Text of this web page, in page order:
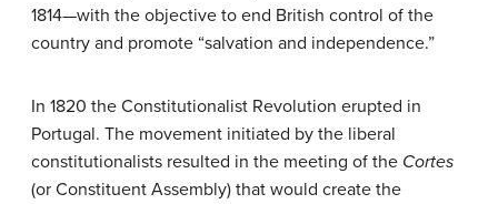
1814—with the objective to end British control of the
country and promote “salvation and independence.”
In 1820 the Constitutionalist Revolution erupted in
Portugal. The movement initiated by the liberal
constitutionalists resulted in the meeting of the Cortes
(or Constituent Assembly) that would create the